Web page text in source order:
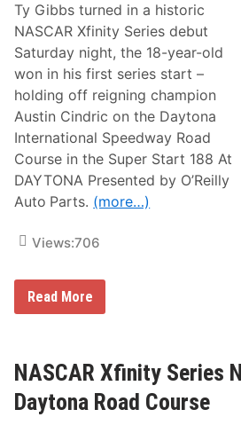
i
r
s
t
X
f
i
n
i
t
y
S
e
r
i
s
W
n
i
b
l
e
O
Ty Gibbs turned in a historic
NASCAR Xfinity Series debut
Saturday night, the 18-year-old
won in his first series start –
holding off reigning champion
Austin Cindric on the Daytona
International Speedway Road
Course in the Super Start 188 At
DAYTONA Presented by O’Reilly
Auto Parts. (more…)
Views:706
T
b
s
,
G
Read More
NASCAR Xfinity Series
Daytona Road Course